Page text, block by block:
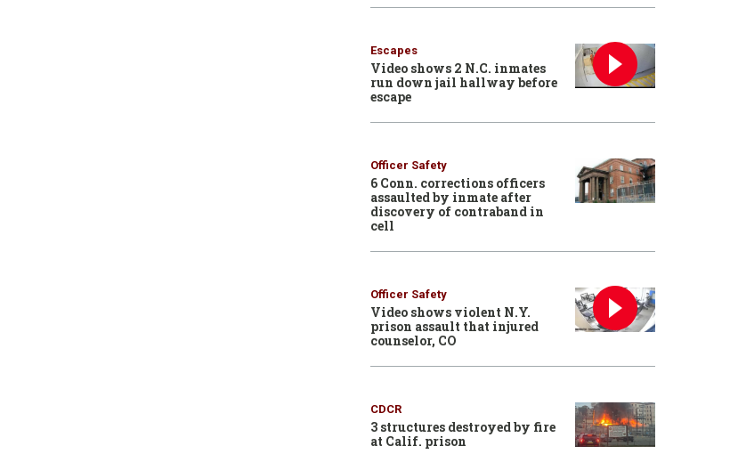
Escapes
Video shows 2 N.C. inmates
run down jail hallway before
escape
Officer Safety
6 Conn. corrections officers
assaulted by inmate after
discovery of contraband in
cell
Officer Safety
Video shows violent N.Y.
prison assault that injured
counselor, CO
CDCR
3 structures destroyed by fire
at Calif. prison